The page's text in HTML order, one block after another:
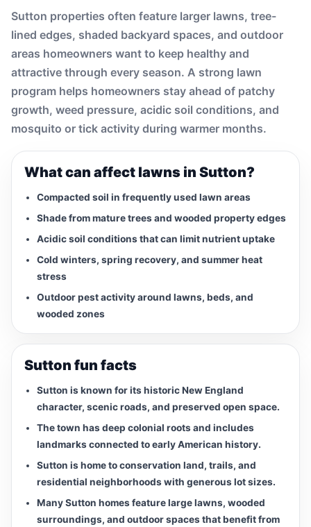
Sutton properties often feature larger lawns, tree-
lined edges, shaded backyard spaces, and outdoor
areas homeowners want to keep healthy and
attractive through every season. A strong lawn
program helps homeowners stay ahead of patchy
growth, weed pressure, acidic soil conditions, and
mosquito or tick activity during warmer months.
What can affect lawns in Sutton?
Compacted soil in frequently used lawn areas
Shade from mature trees and wooded property edges
Acidic soil conditions that can limit nutrient uptake
Cold winters, spring recovery, and summer heat
stress
Outdoor pest activity around lawns, beds, and
wooded zones
Sutton fun facts
Sutton is known for its historic New England
character, scenic roads, and preserved open space.
The town has deep colonial roots and includes
landmarks connected to early American history.
Sutton is home to conservation land, trails, and
residential neighborhoods with generous lot sizes.
Many Sutton homes feature large lawns, wooded
surroundings, and outdoor spaces that benefit from